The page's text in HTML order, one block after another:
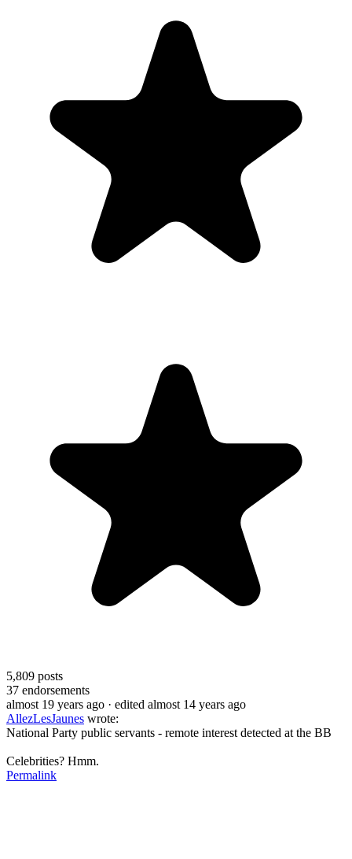
5,809 posts
37 endorsements
almost 19 years ago · edited almost 14 years ago
AllezLesJaunes wrote:
National Party public servants - remote interest detected at the BB
Celebrities? Hmm.
Permalink